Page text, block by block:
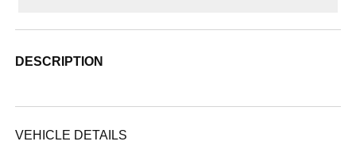
DESCRIPTION
VEHICLE DETAILS